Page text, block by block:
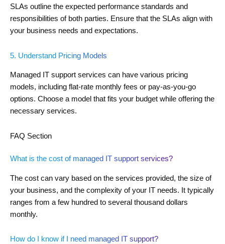
SLAs outline the expected performance standards and
responsibilities of both parties. Ensure that the SLAs align with
your business needs and expectations.
5. Understand Pricing Models
Managed IT support services can have various pricing
models, including flat-rate monthly fees or pay-as-you-go
options. Choose a model that fits your budget while offering the
necessary services.
FAQ Section
What is the cost of managed IT support services?
The cost can vary based on the services provided, the size of
your business, and the complexity of your IT needs. It typically
ranges from a few hundred to several thousand dollars
monthly.
How do I know if I need managed IT support?